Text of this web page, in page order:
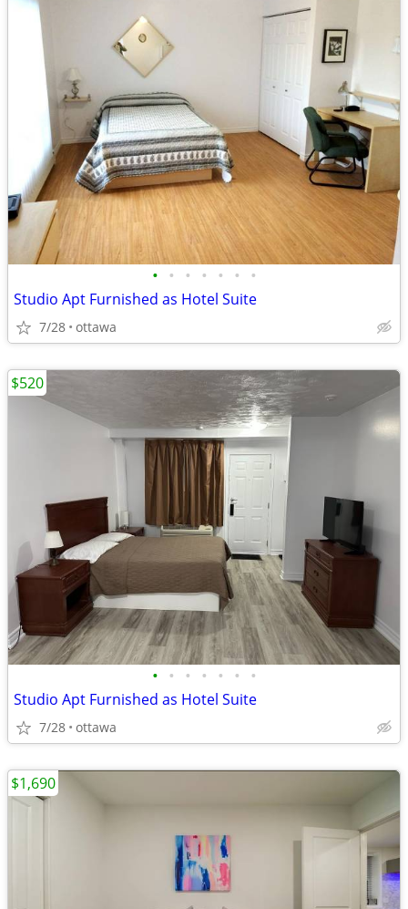
• • • • • • •
Studio Apt Furnished as Hotel Suite
7/28 ottawa
• • • • • • •
Studio Apt Furnished as Hotel Suite
7/28 ottawa
$520
$1,690